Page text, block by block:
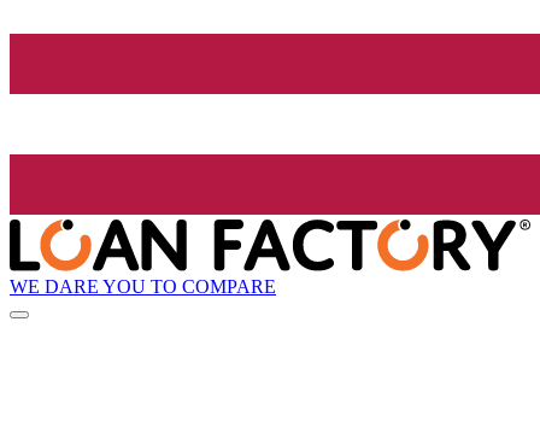
WE DARE YOU TO COMPARE